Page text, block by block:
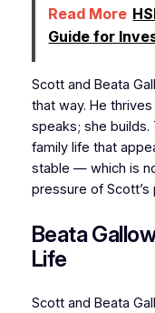
Read More
Guide for
Scott and Beata
that way. He
speaks; she
family life that
stable — which is
pressure of Scott’s
Beata
Life
Scott and Beata